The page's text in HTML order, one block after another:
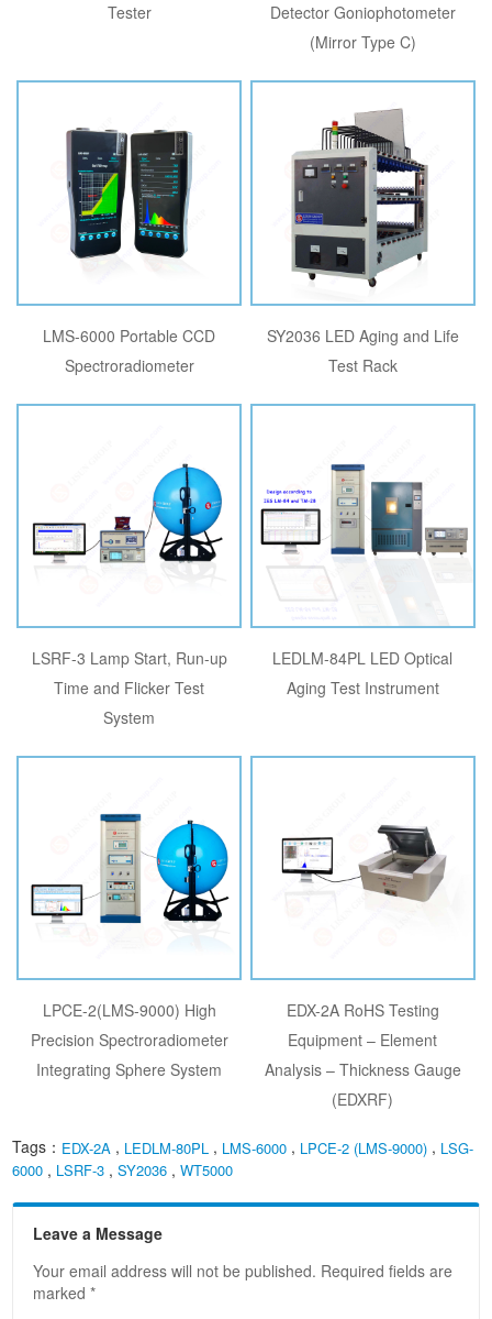
Tester
Detector Goniophotometer
(Mirror Type C)
LMS-6000 Portable CCD
Spectroradiometer
SY2036 LED Aging and Life
Test Rack
LSRF-3 Lamp Start, Run-up
Time and Flicker Test
System
LEDLM-84PL LED Optical
Aging Test Instrument
LPCE-2(LMS-9000) High
Precision Spectroradiometer
Integrating Sphere System
EDX-2A RoHS Testing
Equipment – Element
Analysis – Thickness Gauge
(EDXRF)
Tags： EDX-2A , LEDLM-80PL , LMS-6000 , LPCE-2 (LMS-9000) , LSG-
6000 , LSRF-3 ,SY2036 ,WT5000
Leave a Message
Your email address will not be published. Required fields are
marked *